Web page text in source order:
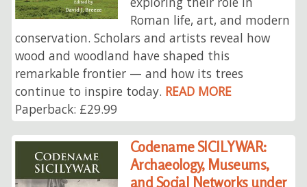
Roman life, art, and modern
conservation. Scholars and artists reveal how
wood and woodland have shaped this
remarkable frontier — and how its trees
continue to inspire today. READ MORE
Paperback: £29.99
Codename SICILYWAR:
Archaeology, Museums,
and Social Networks under